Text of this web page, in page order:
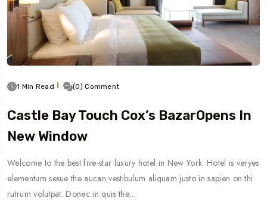
1 Min Read (0) Comment
Castle Bay Touch Cox’s BazarOpens In
New Window
Welcome to the best five-star luxury hotel in New York. Hotel is veryes
elementum sesue the aucan vestibulum aliquam justo in sapien on thi
rutrum volutpat. Donec in quis the…